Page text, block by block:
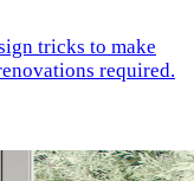
tricks to make
required.